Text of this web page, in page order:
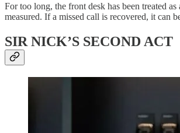
For too long, the front desk has been treated
measured. If a missed call is recovered, it can
SIR NICK’S SECOND ACT